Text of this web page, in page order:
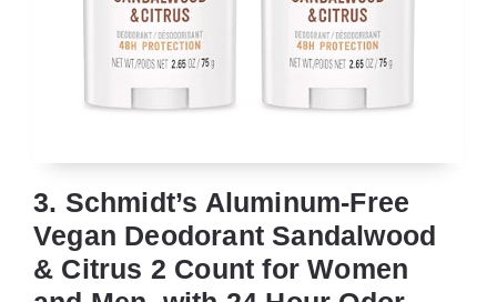
3. Schmidt’s Aluminum-Free
Vegan Deodorant Sandalwood
& Citrus 2 Count for Women